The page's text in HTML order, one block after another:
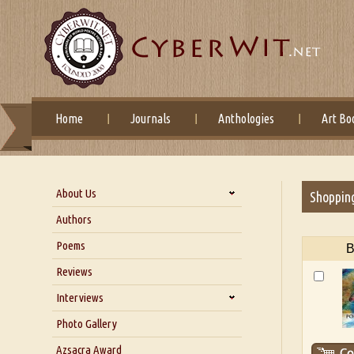
Home Journals Anthologies Art
About Us
About Us
Blog
Our Story
Authors
Poems
Reviews
Interviews
Interview with Dr. Santosh Kumar
Interview with Azsacra
Photo Gallery
Azsacra Award